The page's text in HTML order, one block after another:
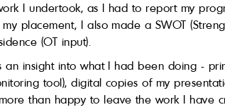
I undertook, as I had to report my
placement, I also made a SWOT
(OT input).
insight into what I had been doing -
tool), digital copies of my
than happy to leave the work I have